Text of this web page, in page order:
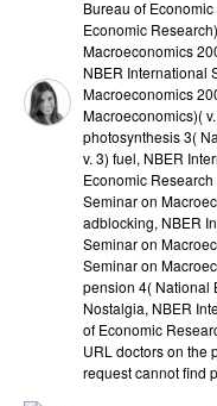
Bureau of
Economic
Macroeconomics
NBER International
Macroeconomics
Macroeconomics)(
photosynthesis 3(
v. 3) fuel, NBER
Economic
Seminar on
adblocking, NBER
Seminar on
Seminar on
pension 4( National
Nostalgia, NBER
of Economic
URL doctors on the
request cannot find